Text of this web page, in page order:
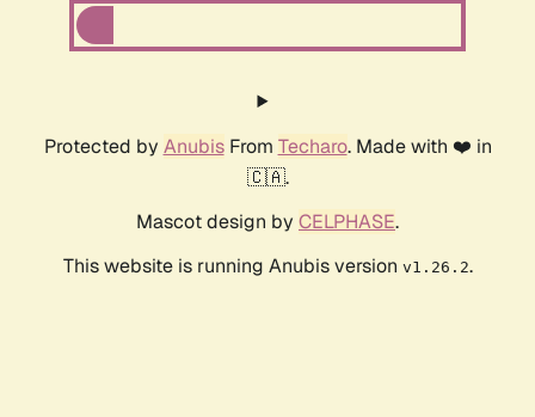
Protected by AnubisFrom Techaro. Made with ❤️ in
🇨🇦.
Mascot design by CELPHASE.
This website is running Anubis version v1.26.2.